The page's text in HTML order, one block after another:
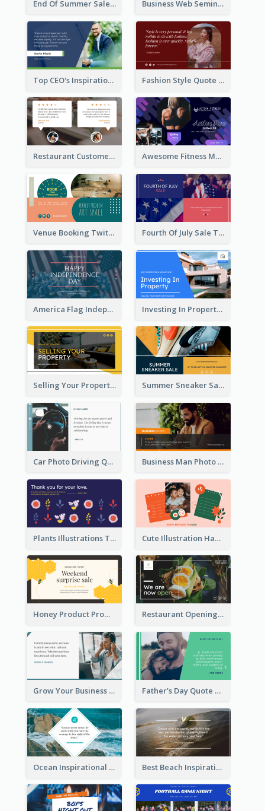
End Of Summer Sale Twitter Post Design Idea Business Web Seminar Twitter Post Design Idea
Top CEO's Inspirational Quote Twitter Post Fashion Style Quote Twitter Post
Restaurant Customer Review Twitter Post Awesome Fitness Member Discount Twitter Post Design
Venue Booking Twitter Post Design Fourth Of July Sale Twitter Post
America Flag Independence Day Twitter Post Investing In Property Real Estate Twitter Post
Selling Your Property Real Estate Twitter Post Summer Sneaker Sale Twitter Post
Car Photo Driving Quote Twitter Post Business Man Photo Business Quote Twitter Post
Plants Illustrations Thank You Twitter Post Cute Illustration Happy Birthday Twitter Post
Honey Product Promotion Twitter Post Restaurant Opening Promotion Twitter Post
Grow Your Business Quote Twitter Post Father's Day Quote Twitter Post
Ocean Inspirational Quote Twitter Post Best Beach Inspirational Quote Twitter Post